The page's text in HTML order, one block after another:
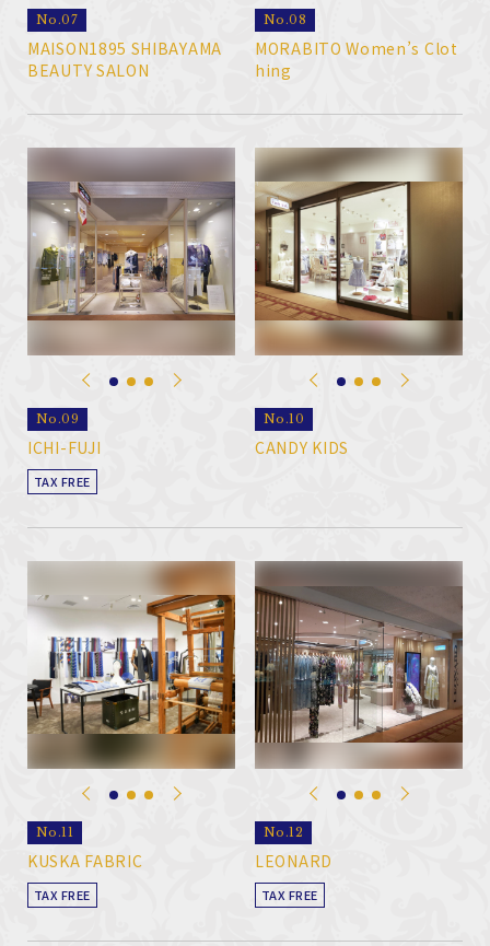
No.07
MAISON1895 SHIBAYAMA
BEAUTY SALON
No.08
MORABITO Women’s Clot
hing
No.09
ICHI-FUJI
TAX FREE
No.10
CANDY KIDS
No.11
KUSKA FABRIC
TAX FREE
No.12
LEONARD
TAX FREE